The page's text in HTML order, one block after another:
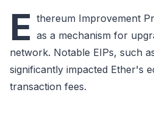
E thereum Improvement
as a mechanism for
network. Notable EIPs, such
significantly impacted Ether's
transaction fees.